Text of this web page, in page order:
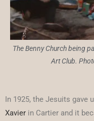
The Benny Church being
Art Club.
In 1925, the Jesuits gave
Xavier in Cartier and it